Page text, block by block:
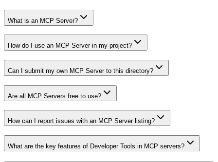
What is an MCP Server?
How do I use an MCP Server in my project?
Can I submit my own MCP Server to this directory?
Are all MCP Servers free to use?
How can I report issues with an MCP Server listing?
What are the key features of Developer Tools in MCP servers?